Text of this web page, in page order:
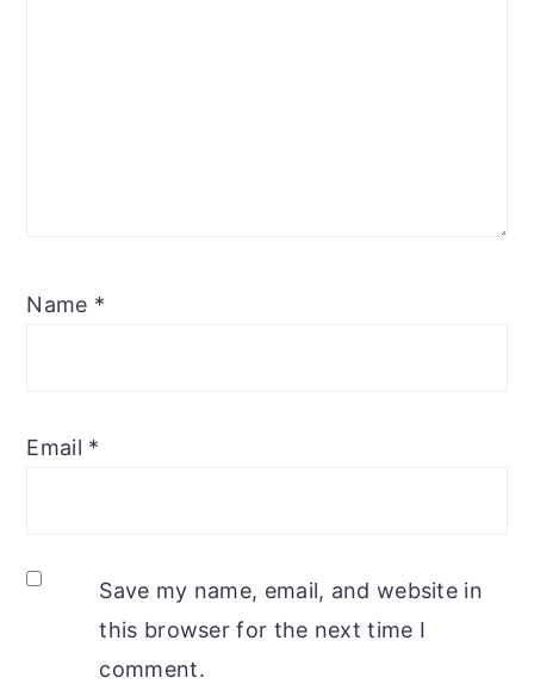
Name *
Email *
Save my name, email, and website in
this browser for the next time I
comment.